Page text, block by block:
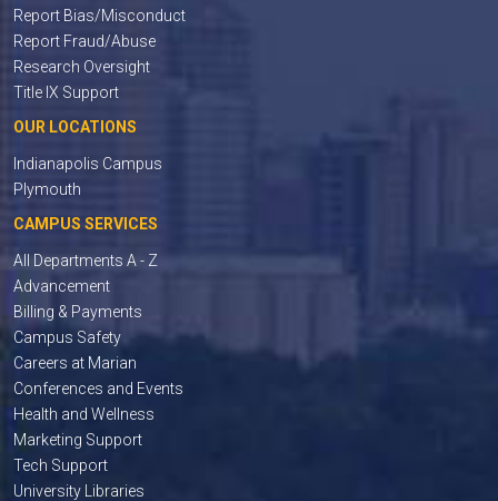
Report Bias/Misconduct
Report Fraud/Abuse
Research Oversight
Title IX Support
OUR LOCATIONS
Indianapolis Campus
Plymouth
CAMPUS SERVICES
All Departments A - Z
Advancement
Billing & Payments
Campus Safety
Careers at Marian
Conferences and Events
Health and Wellness
Marketing Support
Tech Support
University Libraries